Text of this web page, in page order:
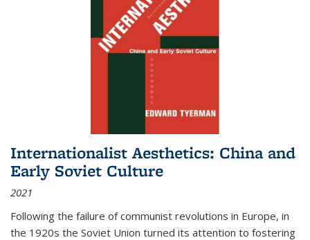
Internationalist Aesthetics: China and
Early Soviet Culture
2021
Following the failure of communist revolutions in Europe, in
the 1920s the Soviet Union turned its attention to fostering